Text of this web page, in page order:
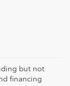
but not
financing